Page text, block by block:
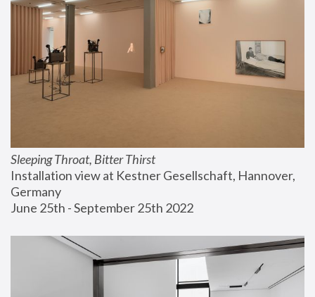
Sleeping Throat, Bitter Thirst
Installation view at Kestner Gesellschaft, Hannover,
Germany
June 25th - September 25th 2022